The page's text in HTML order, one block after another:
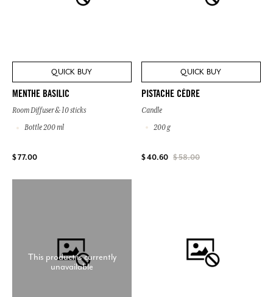
QUICK BUY
MENTHE BASILIC
Room Diffuser & 10 sticks
Bottle 200 ml
$ 77.00
QUICK BUY
PISTACHE CÈDRE
Candle
200 g
$ 40.60 $ 58.00
This product is currently
unavailable